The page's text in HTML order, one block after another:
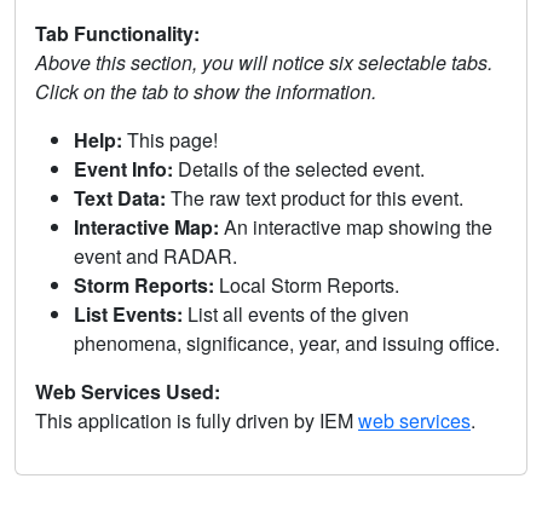
Tab Functionality:
Above this section, you will notice six selectable tabs.
Click on the tab to show the information.
Help: This page!
Event Info: Details of the selected event.
Text Data: The raw text product for this event.
Interactive Map: An interactive map showing the
event and RADAR.
Storm Reports: Local Storm Reports.
List Events: List all events of the given
phenomena, significance, year, and issuing office.
Web Services Used:
This application is fully driven by IEMweb services.